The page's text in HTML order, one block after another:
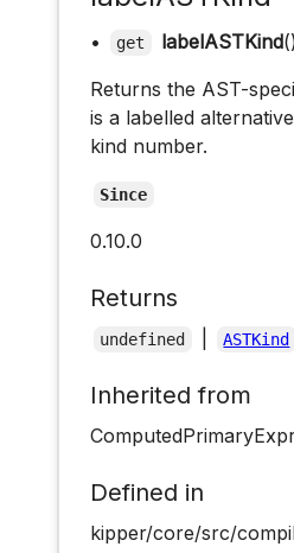
• get labelASTKind
Returns the AST-
is a labelled
kind number.
Since
0.10.0
Returns
undefined ASTKind
Inherited from
Defined in
kipper/core/src/